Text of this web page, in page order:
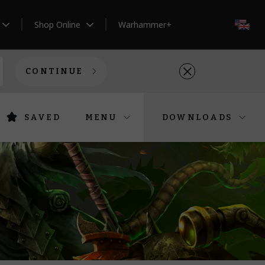
Shop Online Warhammer+
CONTINUE
SAVED MENU DOWNLOADS